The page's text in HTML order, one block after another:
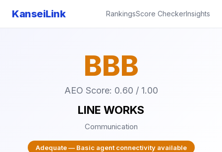
KanseiLink RankingsScore CheckerInsights
BBB
AEO Score: 0.60 / 1.00
LINE WORKS
Communication
Adequate — Basic agent connectivity available